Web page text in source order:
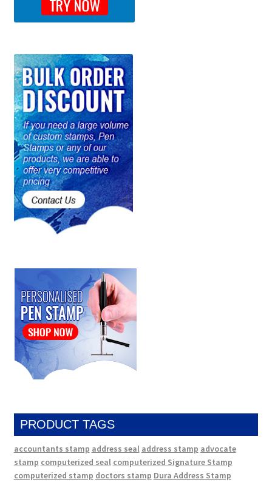
PRODUCT TAGS
accountants stamp address seal address stamp advocate
stamp computerized seal computerized Signature Stamp
computerized stamp doctors stamp Dura Address Stamp